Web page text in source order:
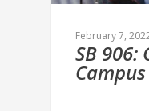
February 7,
SB 906: